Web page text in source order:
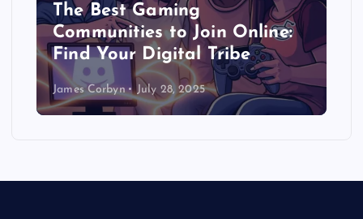
The Best Gaming
Communities to Join Online:
Find Your Digital Tribe
James Corbyn July 28, 2025